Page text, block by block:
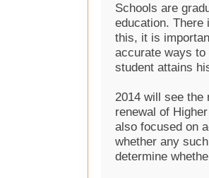
Schools are
education. There
this, it is
accurate ways to
student attains
2014 will see the
renewal of
also focused on
whether any
determine